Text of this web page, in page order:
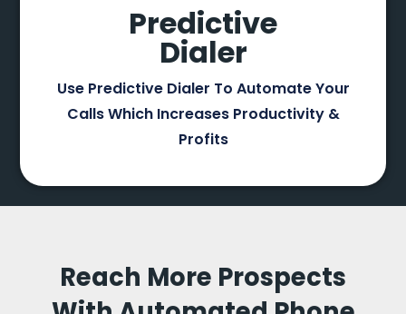
Predictive
Dialer
Use Predictive Dialer To Automate Your
Calls Which Increases Productivity &
Profits
Reach More Prospects